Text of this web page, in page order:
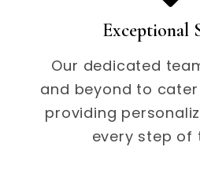
Exceptional
Our dedicated
and beyond to
providing
every step of